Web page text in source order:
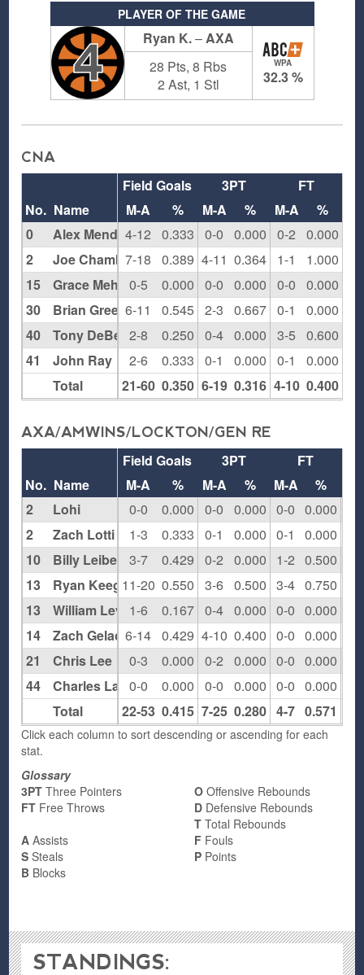
PLAYER OF THE GAME
4 Ryan K.–AXA
WPA
32.3 %
28 Pts, 8 Rbs
2 Ast, 1 Stl
CNA
Field Goals 3PT FT
M-A
% M-A % M-A %
4-12
0.333 0-0 0.000 0-2 0.000
7-18
0.389 4-11 0.364 1-1 1.000
0-5
0.000 0-0 0.000 0-0 0.000
6-11
0.545 2-3 0.667 0-1 0.000
2-8
0.250 0-4 0.000 3-5 0.600
2-6
0.333 0-1 0.000 0-1 0.000
21-60 0.350 6-19 0.316 4-10 0.400
No. Name
0
Alex Mendelson
2
Joe Chambers
15
Grace Mehr
30
Brian Greene
40
Tony DeBellis
41
John Ray
Total
AXA/AMWINS/LOCKTON/GEN RE
Field Goals 3PT FT
M-A
% M-A % M-A %
0-0
0.000 0-0 0.000 0-0 0.000
1-3
0.333 0-1 0.000 0-1 0.000
3-7
0.429 0-2 0.000 1-2 0.500
11-20 0.550 3-6 0.500 3-4 0.750
1-6
0.167 0-4 0.000 0-0 0.000
6-14 0.429 4-10 0.400 0-0 0.000
0-3
0.000 0-2 0.000 0-0 0.000
0-0
0.000 0-0 0.000 0-0 0.000
22-53 0.415 7-25 0.280 4-7 0.571
No. Name
2
Lohi
2
Zach Lotti
10
Billy Leibel
13
Ryan Keegan
13
William Leventhal
14
Zach Gelacio
21
Chris Lee
44
Charles Lage
Total
Click each column to sort descending or ascending for each
stat.
Glossary
3PT Three Pointers
FT Free Throws
O Offensive Rebounds
D Defensive Rebounds
T Total Rebounds
A Assists
S Steals
B Blocks
F Fouls
P Points
STANDINGS: